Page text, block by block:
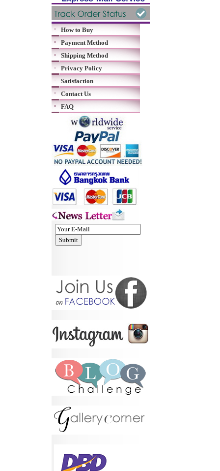
How to Buy
Payment Method
Shipping Method
Privacy Policy
Satisfaction
Contact Us
FAQ